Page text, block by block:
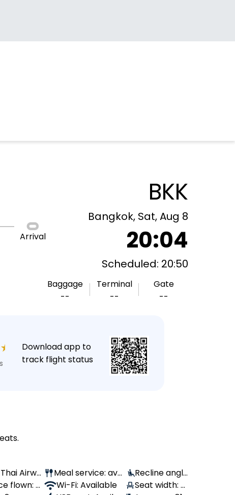
Arrival
BKK
Bangkok, Sat, Aug 8
20:04
Scheduled: 20:50
Baggage
--
Terminal
--
Gate
--
★
Download app to
track flight status
Airwa
flown: 2,
Meal service: avai
lable
Wi-Fi: Available
Recline angle
: 100°
Seat width: 4